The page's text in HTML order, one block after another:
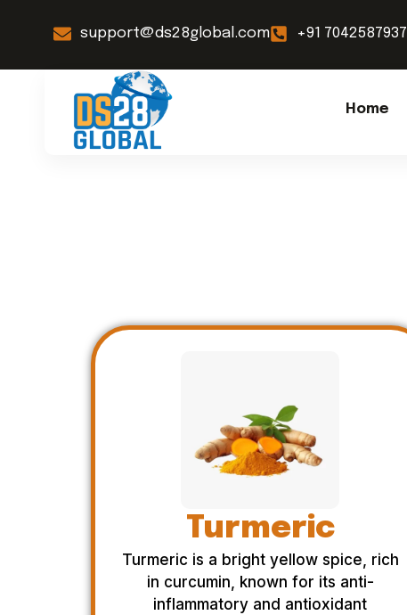
support@ds28global.com +91 7042587937
Home
Turmeric
Turmeric is a bright yellow spice, rich
in curcumin, known for its anti-
inflammatory and antioxidant